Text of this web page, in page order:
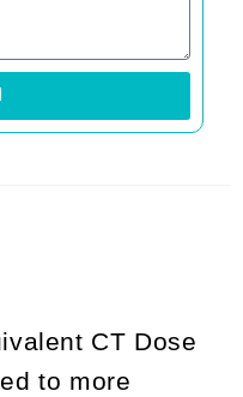
CT Dose
to more